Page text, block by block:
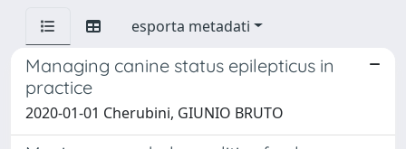
esporta metadati
Managing canine status epilepticus in
practice
2020-01-01 Cherubini, GIUNIO BRUTO